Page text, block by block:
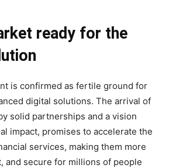
ready for the
is confirmed as fertile ground for
digital solutions. The arrival of
solid partnerships and a vision
impact, promises to accelerate the
services, making them more
and secure for millions of people